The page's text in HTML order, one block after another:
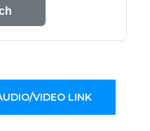
VIDEO LINK